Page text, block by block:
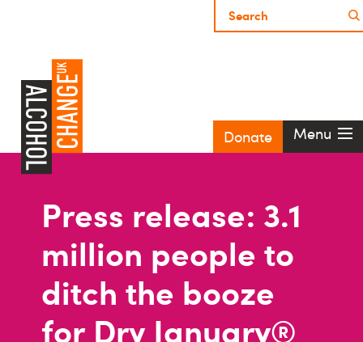
Donate Menu
Press release: 3.1
million people to
ditch the booze
for Dry January®